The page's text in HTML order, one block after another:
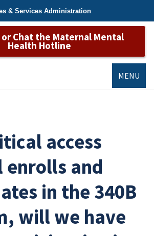
& Services Administration
Chat the Maternal Mental
Health Hotline
MENU
access
enrolls and
in the 340B
will we have